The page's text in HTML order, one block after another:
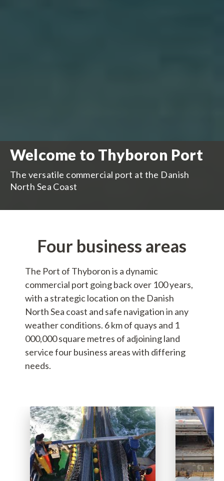
Welcome to Thyboron Port
The versatile commercial port at the Danish
North Sea Coast
Four business areas
The Port of Thyboron is a dynamic
commercial port going back over 100 years,
with a strategic location on the Danish
North Sea coast and safe navigation in any
weather conditions. 6 km of quays and 1
000,000 square metres of adjoining land
service four business areas with differing
needs.